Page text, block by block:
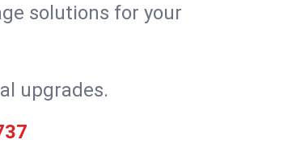
solutions for your
upgrades.